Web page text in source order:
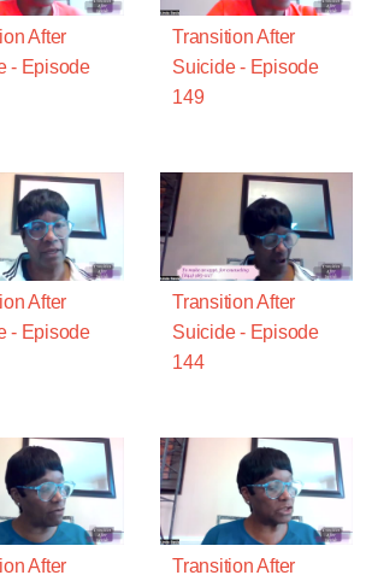
After
- Episode
Transition After
Suicide - Episode
149
After
- Episode
Transition After
Suicide - Episode
144
After Transition After